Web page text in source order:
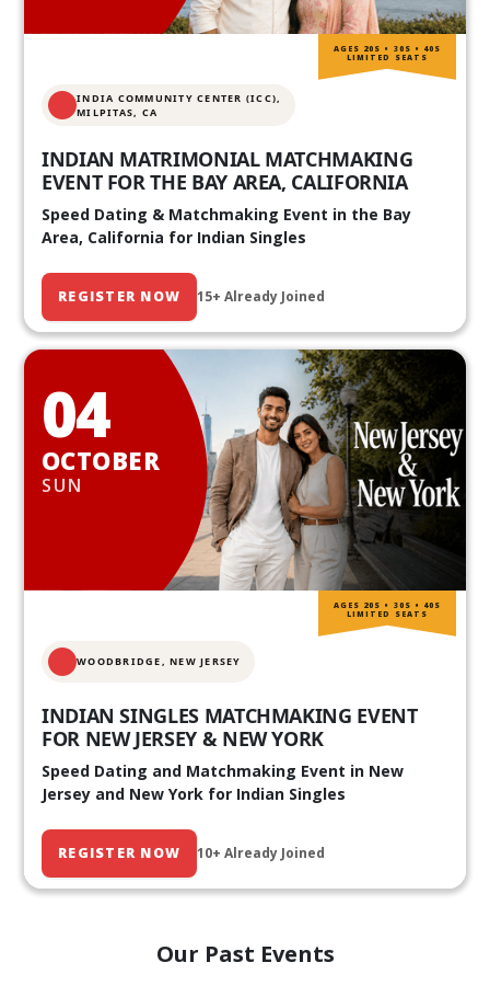
INDIA COMMUNITY CENTER (ICC),
MILPITAS, CA
INDIAN MATRIMONIAL MATCHMAKING
EVENT FOR THE BAY AREA, CALIFORNIA
Speed Dating & Matchmaking Event in the Bay
Area, California for Indian Singles
REGISTER NOW 15+ Already Joined
AGES 20S • 30S • 40S
LIMITED SEATS
04
OCTOBER
SUN
WOODBRIDGE, NEW JERSEY
INDIAN SINGLES MATCHMAKING EVENT
FOR NEW JERSEY & NEW YORK
Speed Dating and Matchmaking Event in New
Jersey and New York for Indian Singles
REGISTER NOW 10+ Already Joined
AGES 20S • 30S • 40S
LIMITED SEATS
Our Past Events